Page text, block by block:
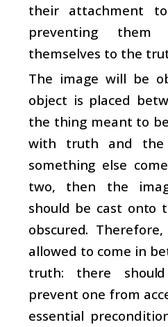
their attachment
preventing them
themselves to the
The image will be
object is placed
the thing meant to
with truth and
something else
two, then the
should be cast onto
obscured.
allowed to come in
truth: there
prevent one from
essential